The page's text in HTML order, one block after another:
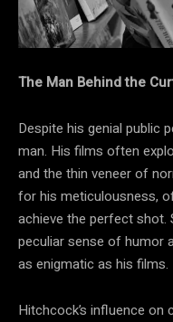
The Man Behind the
Despite his genial public
man. His films often
and the thin veneer of
for his meticulousness,
achieve the perfect shot.
peculiar sense of humor
as enigmatic as his films.
Hitchcock’s influence on